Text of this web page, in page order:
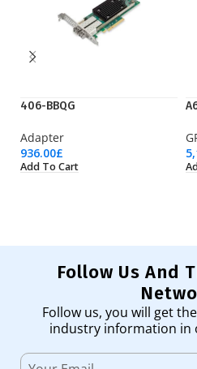
406-BBQG
Adapter
936.00£
Add To Cart
Follow Us And
Follow us, you will get
industry information in